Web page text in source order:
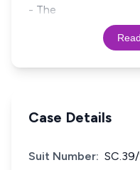
- The
Case Details
Suit Number: